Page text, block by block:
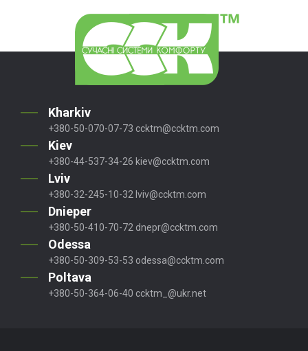
Kharkiv
+380-50-070-07-73 ccktm@ccktm.com
Kiev
+380-44-537-34-26 kiev@ccktm.com
Lviv
+380-32-245-10-32 lviv@ccktm.com
Dnieper
+380-50-410-70-72 dnepr@ccktm.com
Odessa
+380-50-309-53-53 odessa@ccktm.com
Poltava
+380-50-364-06-40 ccktm_@ukr.net